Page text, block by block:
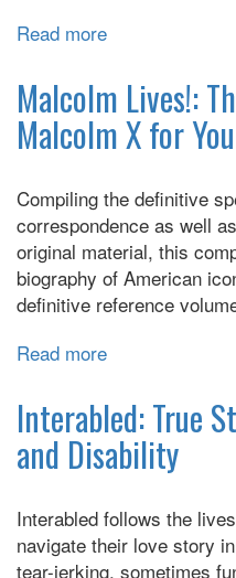
Read more
to
Tell:
Reclaiming
Stories
Malcolm Lives!:
Malcolm X for
Compiling the definitive
correspondence as well
original material, this
biography of American
definitive reference
Read more
Lives!:
The
Official
of
Malcolm
X
Interabled: True
and Disability
Interabled follows the
navigate their love story
tear-jerking, sometimes